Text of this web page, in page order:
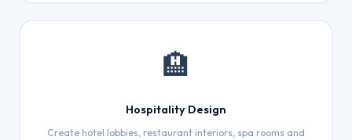
🏨
Hospitality Design
Create hotel lobbies, restaurant interiors, spa rooms and